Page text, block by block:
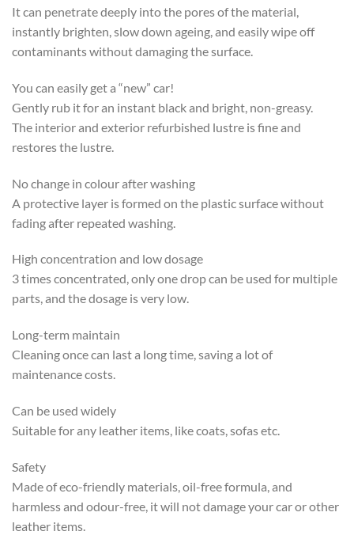
It can penetrate deeply into the pores of the material,
instantly brighten, slow down ageing, and easily wipe off
contaminants without damaging the surface.
You can easily get a “new” car!
Gently rub it for an instant black and bright, non-greasy.
The interior and exterior refurbished lustre is fine and
restores the lustre.
No change in colour after washing
A protective layer is formed on the plastic surface without
fading after repeated washing.
High concentration and low dosage
3 times concentrated, only one drop can be used for multiple
parts, and the dosage is very low.
Long-term maintain
Cleaning once can last a long time, saving a lot of
maintenance costs.
Can be used widely
Suitable for any leather items, like coats, sofas etc.
Safety
Made of eco-friendly materials, oil-free formula, and
harmless and odour-free, it will not damage your car or other
leather items.